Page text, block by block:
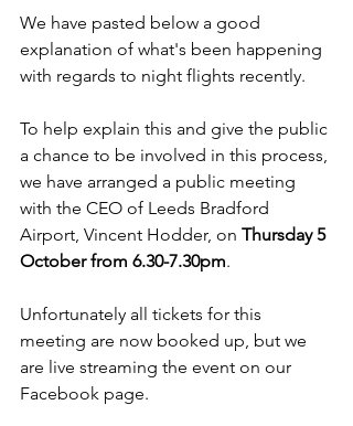
We have pasted below a good
explanation of what's been happening
with regards to night flights recently.
To help explain this and give the public
a chance to be involved in this process,
we have arranged a public meeting
with the CEO of Leeds Bradford
Airport, Vincent Hodder, on Thursday 5
October from 6.30-7.30pm.
Unfortunately all tickets for this
meeting are now booked up, but we
are live streaming the event on our
Facebook page.